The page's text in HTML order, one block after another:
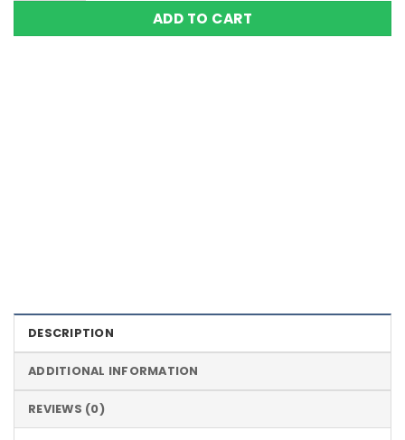
ADD TO CART
DESCRIPTION
ADDITIONAL INFORMATION
REVIEWS (0)